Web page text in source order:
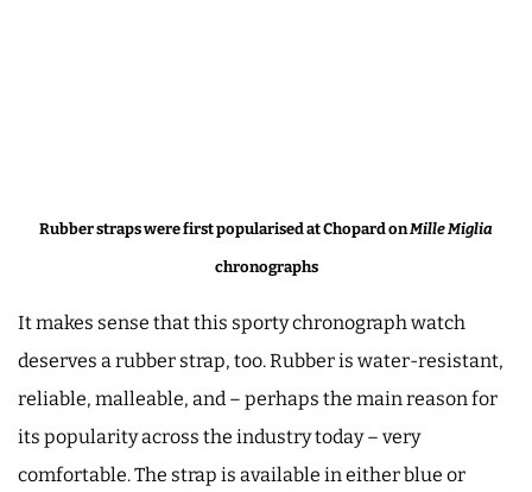
Rubber straps were first popularised at Chopard on Mille Miglia
chronographs
It makes sense that this sporty chronograph watch
deserves a rubber strap, too. Rubber is water-resistant,
reliable, malleable, and – perhaps the main reason for
its popularity across the industry today – very
comfortable. The strap is available in either blue or